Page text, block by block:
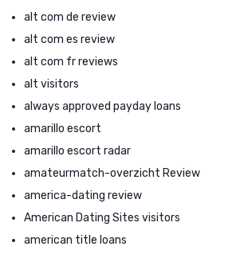
alt com de review
alt com es review
alt com fr reviews
alt visitors
always approved payday loans
amarillo escort
amarillo escort radar
amateurmatch-overzicht Review
america-dating review
American Dating Sites visitors
american title loans